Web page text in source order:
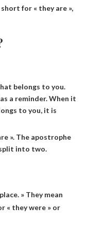
for « they are »,
belongs to you.
a reminder. When it
to you, it is
». The apostrophe
into two.
» They mean
« they were » or